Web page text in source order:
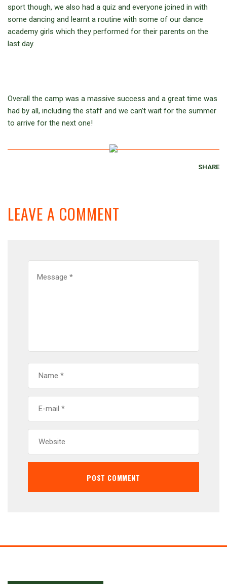
sport though, we also had a quiz and everyone joined in with
some dancing and learnt a routine with some of our dance
academy girls which they performed for their parents on the
last day.
Overall the camp was a massive success and a great time was
had by all, including the staff and we can’t wait for the summer
to arrive for the next one!
SHARE
LEAVE A COMMENT